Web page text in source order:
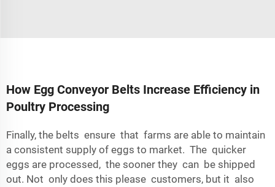
How Egg Conveyor Belts Increase Efficiency in
Poultry Processing
Finally, the belts ensure that farms are able to maintain
a consistent supply of eggs to market. The quicker
eggs are processed, the sooner they can be shipped
out. Not only does this please customers, but it also